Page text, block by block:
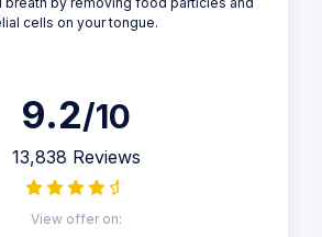
cells on your tongue.
9.2/10
13,838 Reviews
View offer on: